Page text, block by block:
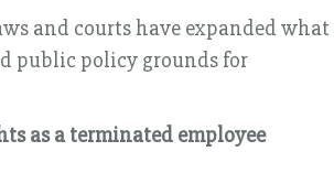
and courts have expanded what
public policy grounds for
as a terminated employee